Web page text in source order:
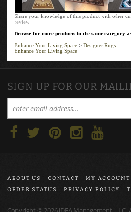
Share your knowledge of this product with other
review
Browse for more products in the same category as
Enhance Your Living Space
Designer Rugs
Enhance Your Living Space
SIGN UP FOR OUR
ABOUT US CONTACT MY ACCOUNT
ORDER STATUS
PRIVACY POLICY
Copyright © 2026 iDEA Management, LLC,